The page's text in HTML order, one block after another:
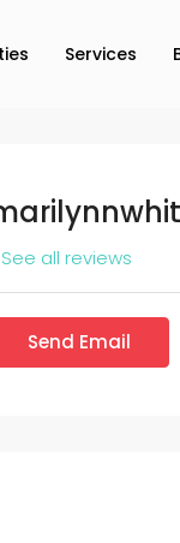
Services
See all reviews
Send Email